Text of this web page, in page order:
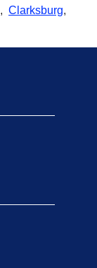
, Clarksburg,